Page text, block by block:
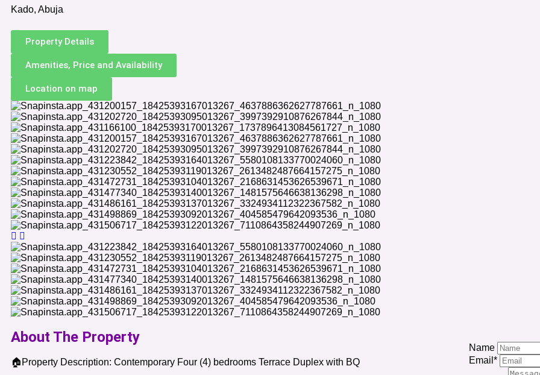
Kado, Abuja
Property Details
Amenities, Price and Availability
Location on map
About The Property
🏠Property Description: Contemporary Four (4) bedrooms Terrace Duplex with BQ
Name
Email*